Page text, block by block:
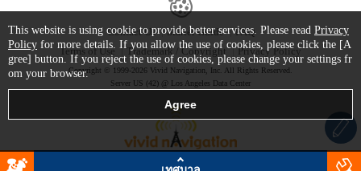
Contact Us Starter Guide
FAQ
Terms of Use
Trademark / Copyright Privacy Policy
Copyright © 1999-2026 Vivid Navigation, Inc. All Rights Reserved.
Server US (42) @ Los Angeles Data Center
This website is using cookie to provide better services. Please read Privacy
Policy for more details. If you allow the use of cookies, please click the [A
gree] button. If you reject the use of cookies, please change your settings fr
om your browser.